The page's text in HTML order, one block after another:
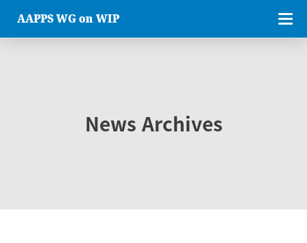
AAPPS WG on WIP
News Archives